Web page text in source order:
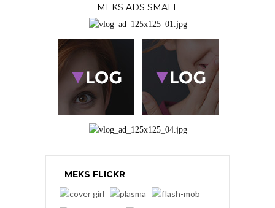
MEKS ADS SMALL
MEKS FLICKR